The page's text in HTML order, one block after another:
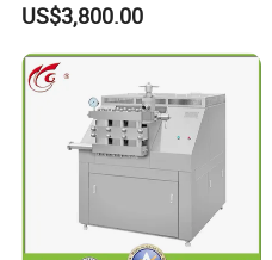
US$3,800.00